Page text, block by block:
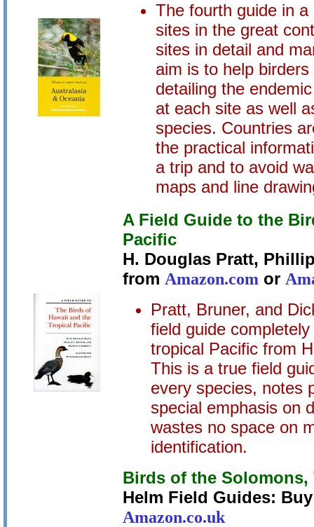
The fourth guide in
sites in the great
sites in detail and
aim is to help
detailing the
at each site as well
species. Countries
the practical
a trip and to avoid
maps and line
A Field Guide to the
Pacific
H. Douglas Pratt,
from Amazon.com or
Pratt, Bruner, and
field guide
tropical Pacific from
This is a true field
every species, notes
special emphasis on
wastes no space on
identification.
Birds of the Solomons,
Helm Field Guides:
Amazon.co.uk